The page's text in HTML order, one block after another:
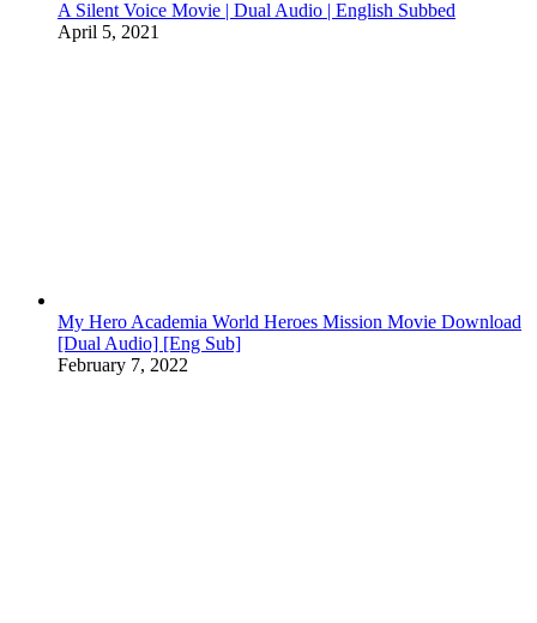
A Silent Voice Movie | Dual Audio | English Subbed
April 5, 2021
My Hero Academia World Heroes Mission Movie Download
[Dual Audio] [Eng Sub]
February 7, 2022